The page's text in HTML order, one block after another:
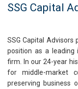
SSG Capital
SSG Capital
position as a leading
firm. In our 24-year
for middle-market
preserving business